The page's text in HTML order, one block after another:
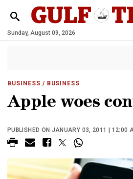
Sunday, August 09, 2026
BUSINESS / BUSINESS
Apple woes
PUBLISHED ON JANUARY 03, 2011 | 12:00